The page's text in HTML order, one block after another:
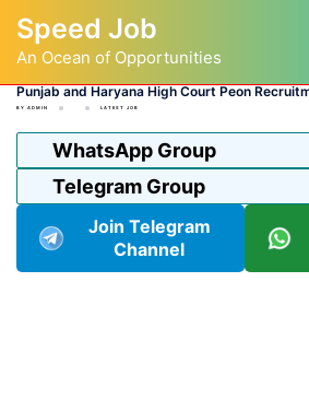
content
Speed Job
An Ocean of Opportunities
Punjab and Haryana High Court Peon
BY ADMIN LATEST JOB
WhatsApp Group
Telegram Group
Join Telegram
Channel